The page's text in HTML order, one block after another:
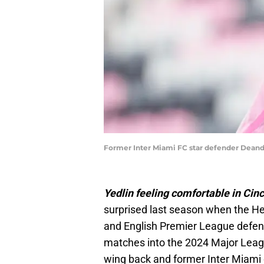
Former Inter Miami FC star defender
Yedlin feeling comfortable in
surprised last season when the
and English Premier League
matches into the 2024 Major
wing back and former Inter Miami